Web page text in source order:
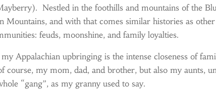
Nestled in the foothills and mountains of the
Mountains, and with that comes similar histories as other
feuds, moonshine, and family loyalties.
Appalachian upbringing is the intense closeness of
course, my mom, dad, and brother, but also my aunts,
“gang”, as my granny used to say.